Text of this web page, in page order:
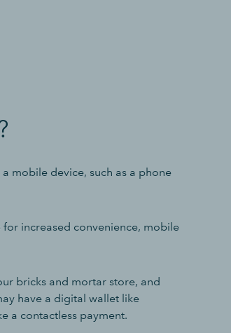
mobile device, such as a phone
increased convenience, mobile
bricks and mortar store, and
have a digital wallet like
a contactless payment.